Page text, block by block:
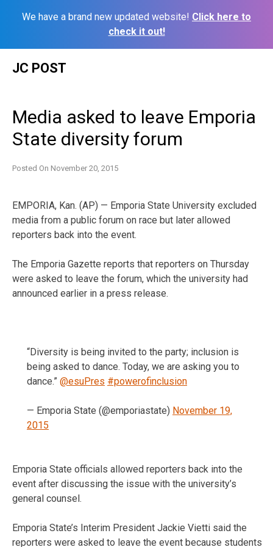
We have a brand new updated website! Click here to
check it out!
JC POST
Media asked to leave Emporia
State diversity forum
Posted On November 20, 2015
EMPORIA, Kan. (AP) — Emporia State University excluded
media from a public forum on race but later allowed
reporters back into the event.
The Emporia Gazette reports that reporters on Thursday
were asked to leave the forum, which the university had
announced earlier in a press release.
“Diversity is being invited to the party; inclusion is
being asked to dance. Today, we are asking you to
dance.” @esuPres #powerofinclusion
— Emporia State (@emporiastate) November 19,
2015
Emporia State officials allowed reporters back into the
event after discussing the issue with the university’s
general counsel.
Emporia State’s Interim President Jackie Vietti said the
reporters were asked to leave the event because students